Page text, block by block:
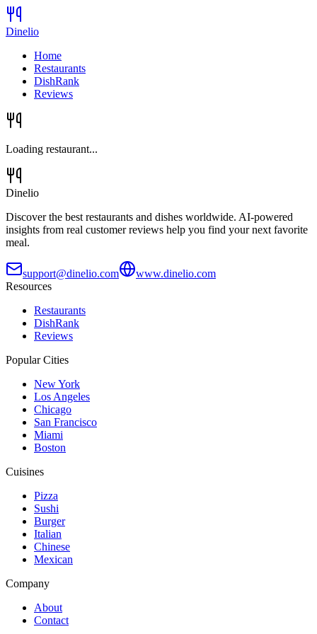
Dinelio
Home
Restaurants
DishRank
Reviews
Loading restaurant...
Dinelio
Discover the best restaurants and dishes worldwide. AI-powered
insights from real customer reviews help you find your next favorite
meal.
support@dinelio.com
www.dinelio.com
Resources
Restaurants
DishRank
Reviews
Popular Cities
New York
Los Angeles
Chicago
San Francisco
Miami
Boston
Cuisines
Pizza
Sushi
Burger
Italian
Chinese
Mexican
Company
About
Contact